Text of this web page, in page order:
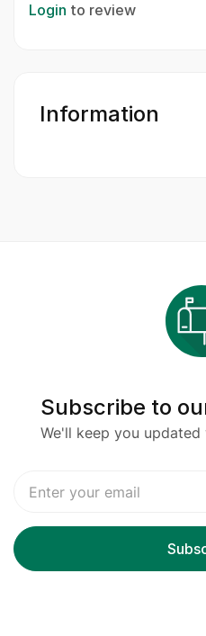
Login to review
Information
Subscribe to
We'll keep you